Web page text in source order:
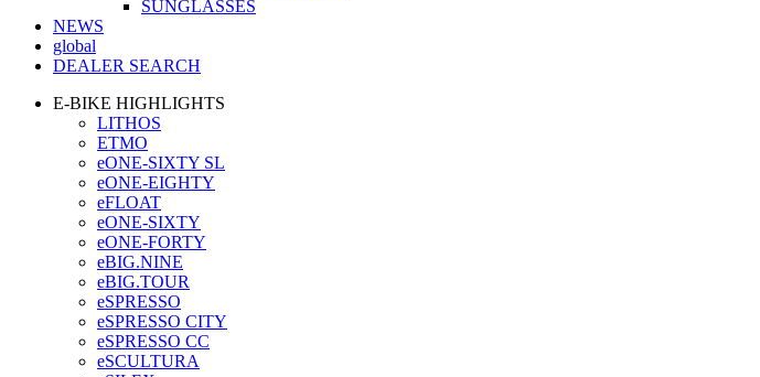
SUNGLASSES
NEWS
global
DEALER SEARCH
E-BIKE HIGHLIGHTS
LITHOS
ETMO
eONE-SIXTY SL
eONE-EIGHTY
eFLOAT
eONE-SIXTY
eONE-FORTY
eBIG.NINE
eBIG.TOUR
eSPRESSO
eSPRESSO CITY
eSPRESSO CC
eSCULTURA